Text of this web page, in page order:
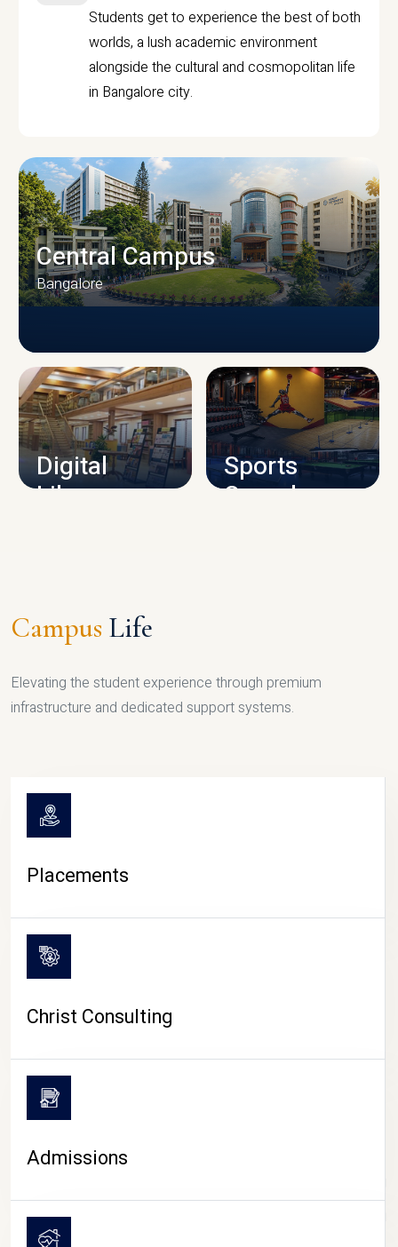
Students get to experience the best of both
worlds, a lush academic environment
alongside the cultural and cosmopolitan life
in Bangalore city.
CAMPUS INFRASTRUCTURE
Central Campus
Bangalore
Digital
Library
Sports
Complex
CAMPUS LIFE
Campus Life
Elevating the student experience through premium
infrastructure and dedicated support systems.
Placements
Christ Consulting
Admissions